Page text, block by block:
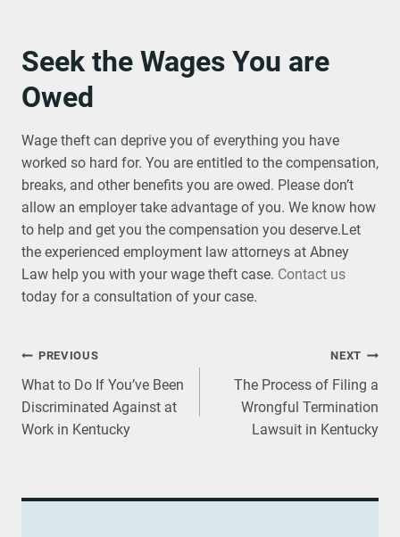
Seek the Wages You are
Owed
Wage theft can deprive you of everything you have
worked so hard for. You are entitled to the compensation,
breaks, and other benefits you are owed. Please don’t
allow an employer take advantage of you. We know how
to help and get you the compensation you deserve.Let
the experienced employment law attorneys at Abney
Law help you with your wage theft case. Contact us
today for a consultation of your case.
Post
navigation
PREVIOUS
What to Do If You’ve Been
Discriminated Against at
Work in Kentucky
NEXT
The Process of Filing a
Wrongful Termination
Lawsuit in Kentucky